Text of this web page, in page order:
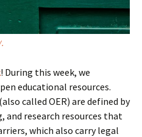
! During this week, we
educational resources.
called OER) are defined by
and research resources that
which also carry legal